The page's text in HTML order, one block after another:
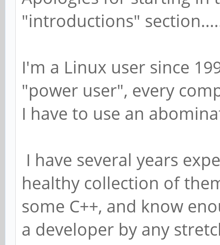
"introductions"
I'm a Linux user since
"power user", every
I have to use an
I have several years
healthy collection of
some C++, and know
a developer by any